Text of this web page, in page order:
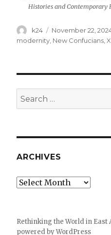
Histories and Contemporary
Author
k24
Posted
on
November 22,
modernity New Confucians ,
Search
for:
ARCHIVES
Archives
Rethinking the World in East
powered by WordPress